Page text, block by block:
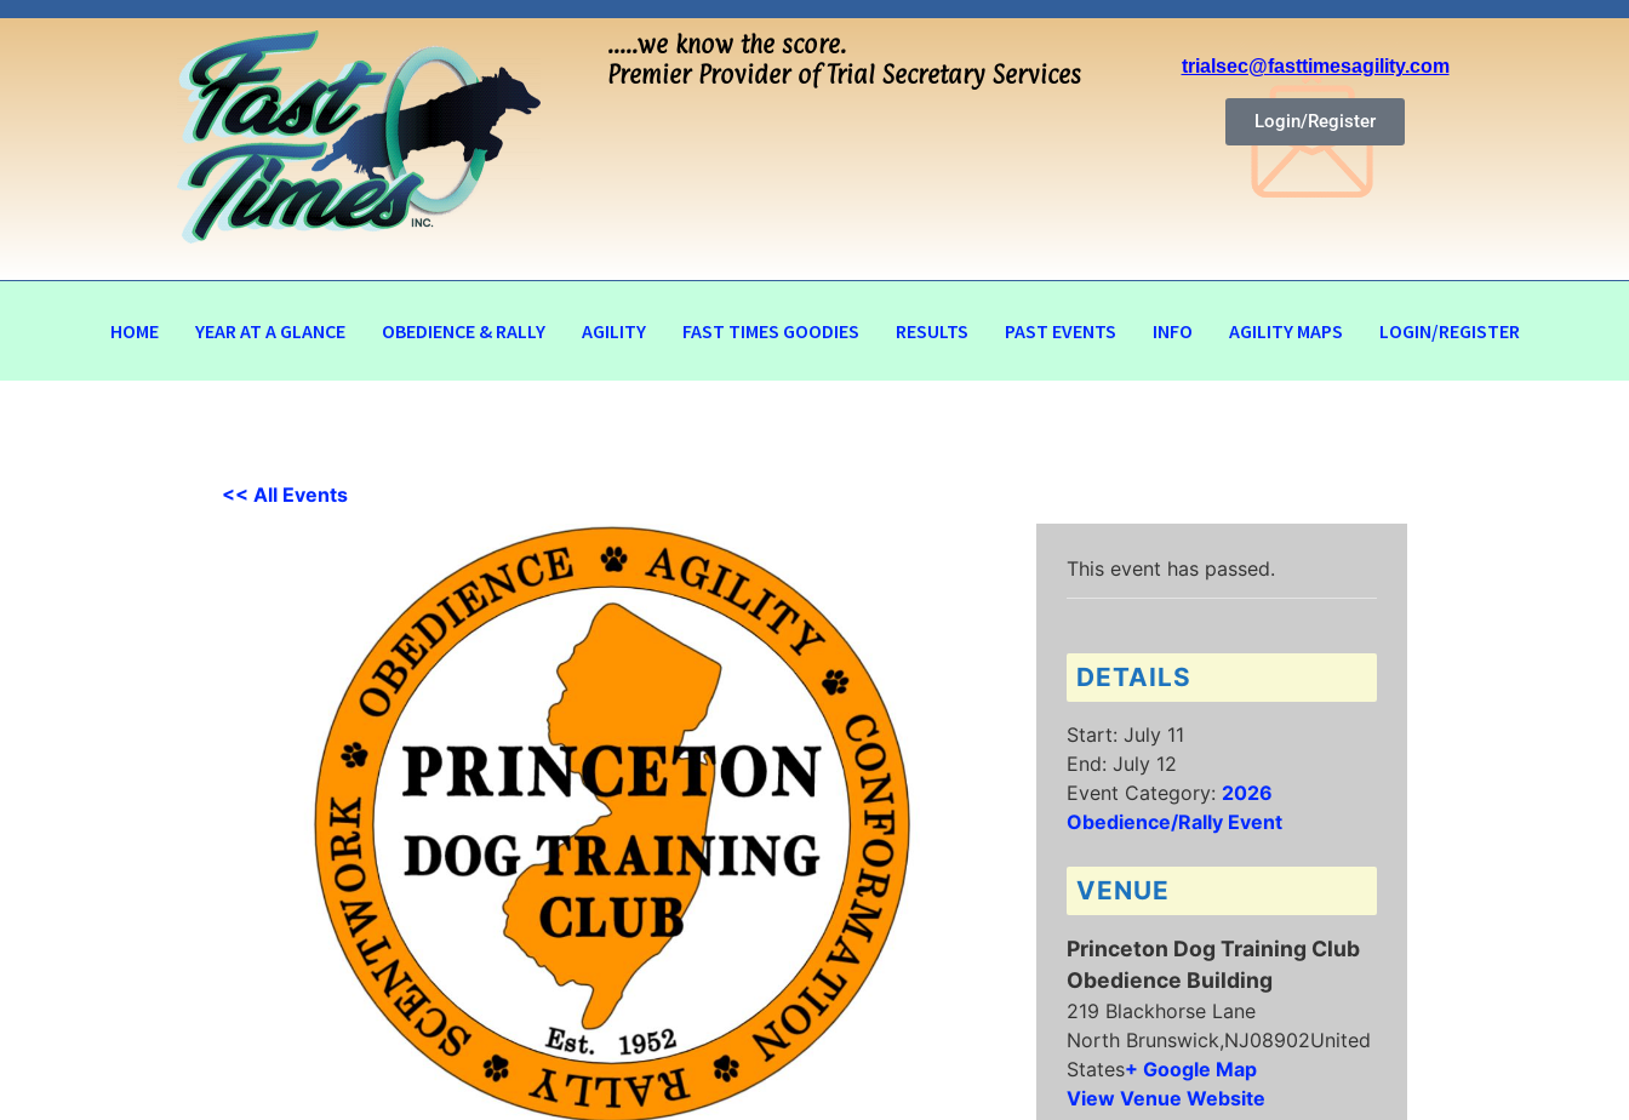
…..we know the score.
Premier Provider of Trial Secretary Services
trialsec@fasttimesagility.com
Login/Register
HOME YEAR AT A GLANCE OBEDIENCE & RALLY AGILITY FAST TIMES GOODIES RESULTS PAST EVENTS INFO AGILITY MAPS LOGIN/REGISTER
<< All Events
This event has passed.
DETAILS
Start: July 11
End: July 12
Event Category: 2026
Obedience/Rally Event
VENUE
Princeton Dog Training Club
Obedience Building
219 Blackhorse Lane
North Brunswick,NJ08902United
States+ Google Map
View Venue Website